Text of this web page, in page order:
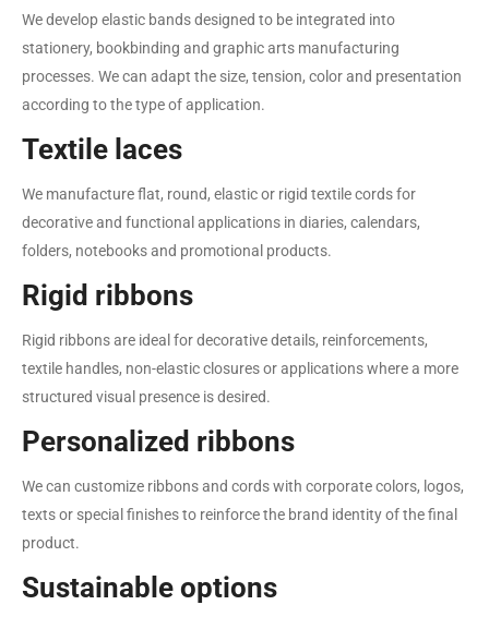
We develop elastic bands designed to be integrated into
stationery, bookbinding and graphic arts manufacturing
processes. We can adapt the size, tension, color and presentation
according to the type of application.
Textile laces
We manufacture flat, round, elastic or rigid textile cords for
decorative and functional applications in diaries, calendars,
folders, notebooks and promotional products.
Rigid ribbons
Rigid ribbons are ideal for decorative details, reinforcements,
textile handles, non-elastic closures or applications where a more
structured visual presence is desired.
Personalized ribbons
We can customize ribbons and cords with corporate colors, logos,
texts or special finishes to reinforce the brand identity of the final
product.
Sustainable options